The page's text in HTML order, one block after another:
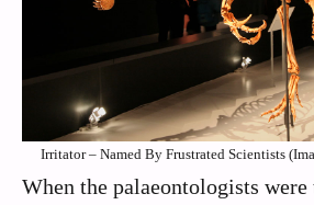
Irritator – Named By Frustrated Scientists
When the palaeontologists